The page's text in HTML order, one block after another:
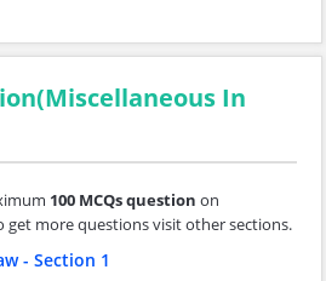
In
100 MCQs question on
get more questions visit other sections.
- Section 1